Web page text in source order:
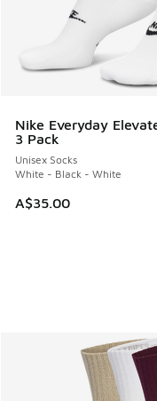
Nike Everyday
3 Pack
Unisex Socks
White - Black - White
A$35.00